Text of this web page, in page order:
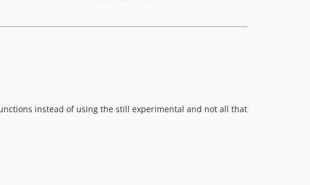
v2.4.0
instead of using the still experimental and not all that